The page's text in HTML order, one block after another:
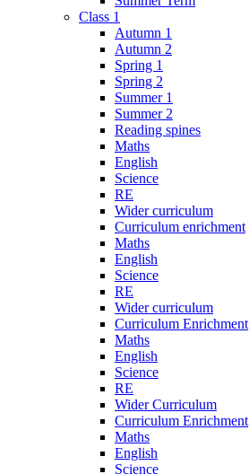
Class 1
Autumn 1
Autumn 2
Spring 1
Spring 2
Summer 1
Summer 2
Reading spines
Maths
English
Science
RE
Wider curriculum
Curriculum enrichment
Maths
English
Science
RE
Wider curriculum
Curriculum Enrichment
Maths
English
Science
RE
Wider Curriculum
Curriculum Enrichment
Maths
English
Science